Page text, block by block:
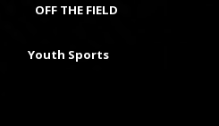
OFF THE FIELD
Youth Sports